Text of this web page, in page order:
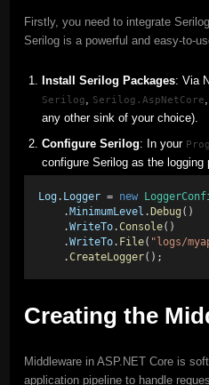
Firstly, you need to integrate
Serilog is a powerful and easy-to-
Install Serilog Packages: Via
Serilog, Serilog.AspNetCore
any other sink of your choice).
Configure Serilog: In your
configure Serilog as the logging
Log. Logger = new
    .
MinimumLevel . Debug ()
    .
WriteTo.Console()
    .
WriteTo. File( "logs/
    .
CreateLogger();
Creating the
Middleware in ASP.NET Core is
application pipeline to handle